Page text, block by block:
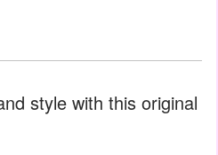
style with this original